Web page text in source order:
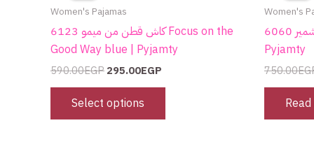
Women's Pajamas
كاش قطن من ميمو 6123 Focus on the
Good Way blue | Pyjamty
590.00EGP295.00EGP
Select options
multiple
variants.
The
Women's
بيجامة قطن من ميمو بلون كشمير 6060 |
Pyjamty
750.00